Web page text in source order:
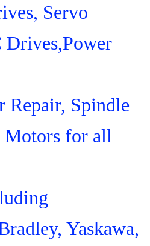
Servo
Repair, Spindle
Motors for all
Yaskawa,